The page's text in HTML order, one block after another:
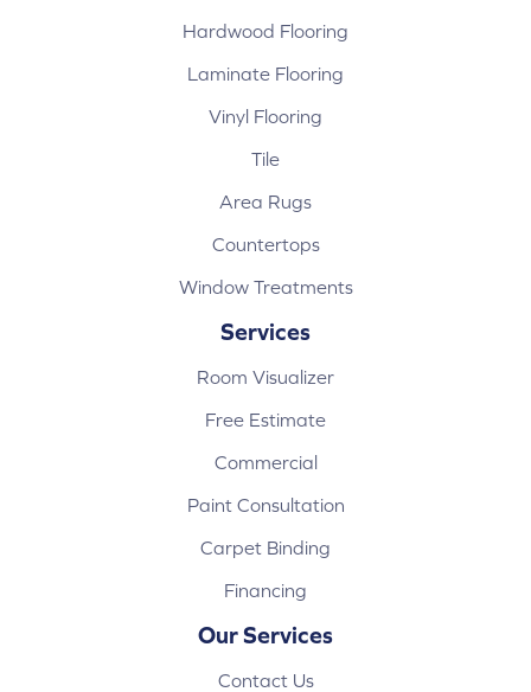
Hardwood Flooring
Laminate Flooring
Vinyl Flooring
Tile
Area Rugs
Countertops
Window Treatments
Services
Room Visualizer
Free Estimate
Commercial
Paint Consultation
Carpet Binding
Financing
Our Services
Contact Us